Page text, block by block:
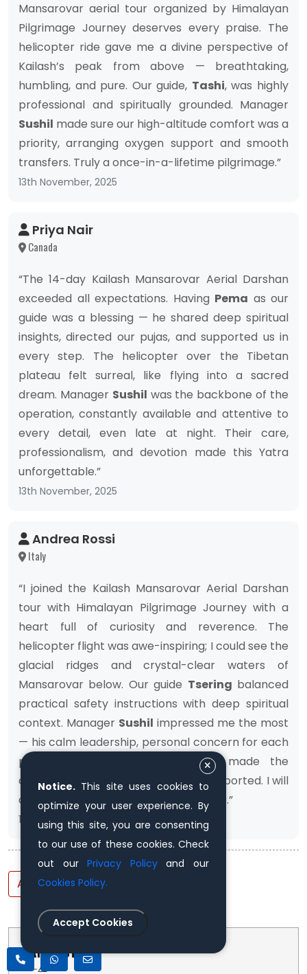
Mansarovar aerial tour organized by Himalayan
Pilgrimage Journey deserves every praise. The
helicopter ride gave me a divine perspective of
Kailash’s peak from above — breathtaking,
humbling, and pure. Our guide, Tashi, was highly
professional and spiritually grounded. Manager
Sushil made sure our high-altitude comfort was a
priority, arranging oxygen support and smooth
transfers. Truly a once-in-a-lifetime pilgrimage.”
13th November, 2025
Priya Nair
Canada
“The 14-day Kailash Mansarovar Aerial Darshan
exceeded all expectations. Having Pema as our
guide was a blessing — he shared deep spiritual
insights, directed our pujas, and supported us in
every step. The helicopter over the Tibetan
plateau felt surreal, like flying into a sacred
dream. Manager Sushil was the backbone of the
operation, constantly available and attentive to
every detail, even late at night. Their care,
professionalism, and devotion made this Yatra
unforgettable.”
13th November, 2025
Andrea Rossi
Italy
“I joined the Kailash Mansarovar Aerial Darshan
tour with Himalayan Pilgrimage Journey with a
heart full of curiosity and reverence. The
helicopter flight was awe-inspiring; I could see the
glacial ridges and crystal-clear waters of
Mansarovar below. Our guide Tsering balanced
practical safety instructions with deep spiritual
context. Manager Sushil impressed me the most
— his calm leadership, personal concern for each
pilgrim, and smooth coordination made the
challenging journey feel very well-supported. I will
cherish memories of this Yatra forever.”
13th November, 2025
Add Review
TRIP FACTS
Notice. This site uses cookies to
optimize your user experience. By
using this site, you are consenting
to our use of these cookies. Check
out ourPrivacy Policyand our
Cookies Policy.
Accept Cookies